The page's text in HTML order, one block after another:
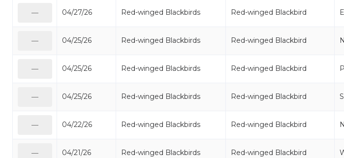
04/27/26 Red-winged Blackbirds Red-winged Blackbird
04/25/26 Red-winged Blackbirds Red-winged Blackbird
04/25/26 Red-winged Blackbirds Red-winged Blackbird
04/25/26 Red-winged Blackbirds Red-winged Blackbird
04/22/26 Red-winged Blackbirds Red-winged Blackbird
04/21/26 Red-winged Blackbirds Red-winged Blackbird
—
—
—
—
—
—